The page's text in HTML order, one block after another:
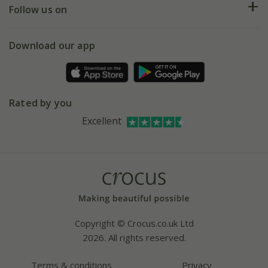
My account
Gift wrapping
Refer a friend
Our history
Affiliates
Follow us on
Facebook
Instagram
Download our app
Rated by you
Excellent
Copyright © Crocus.co.uk Ltd
2026. All rights reserved.
Terms & conditions Privacy